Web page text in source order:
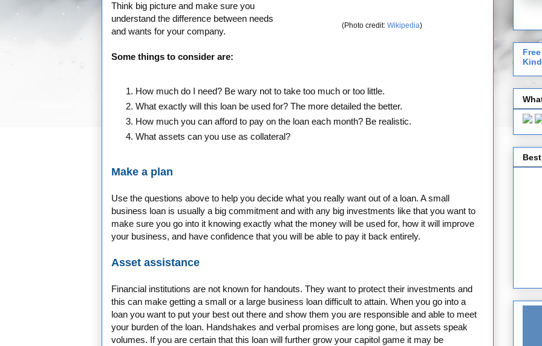
(Photo credit: Wikipedia)
Think big picture and make sure you
understand the difference between needs
and wants for your company.
Some things to consider are:
How much do I need? Be wary not to take too much or too little.
What exactly will this loan be used for? The more detailed the better.
How much you can afford to pay on the loan each month? Be realistic.
What assets can you use as collateral?
Make a plan
Use the questions above to help you decide what you really want out of a loan. A small
business loan is usually a big commitment and with any big investments like that you want to
make sure you go into it knowing exactly what the money will be used for, how it will improve
your business, and have confidence that you will be able to pay it back entirely.
Asset assistance
Financial institutions are not known for handouts. They want to protect their investments and
this can make getting a small or a large business loan difficult to attain. When you go into a
loan you want to put your best out there and show them you are responsible and able to meet
your burden of the loan. Handshakes and verbal promises are long gone, but assets speak
volumes. If you are certain that this loan will further grow your capitol game it may be